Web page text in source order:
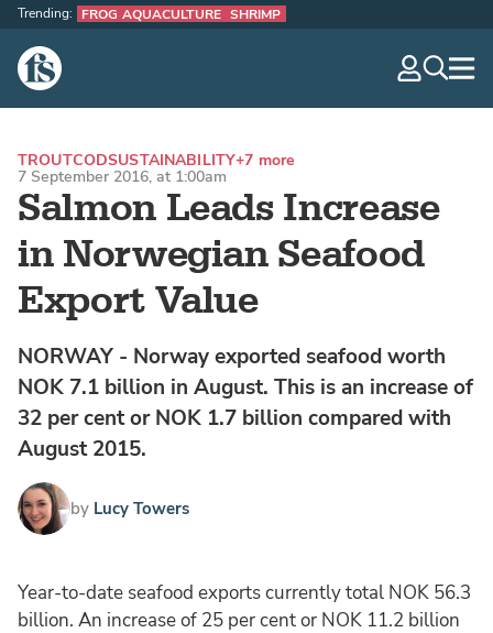
The Fish Site
Trending: FROG AQUACULTURE SHRIMP
Salmon Leads Increase
in Norwegian Seafood
Export Value
TROUTCODSUSTAINABILITY+7 more
7 September 2016, at 1:00am
NORWAY - Norway exported seafood worth
NOK 7.1 billion in August. This is an increase of
32 per cent or NOK 1.7 billion compared with
August 2015.
by Lucy Towers
Year-to-date seafood exports currently total NOK 56.3
billion. An increase of 25 per cent or NOK 11.2 billion